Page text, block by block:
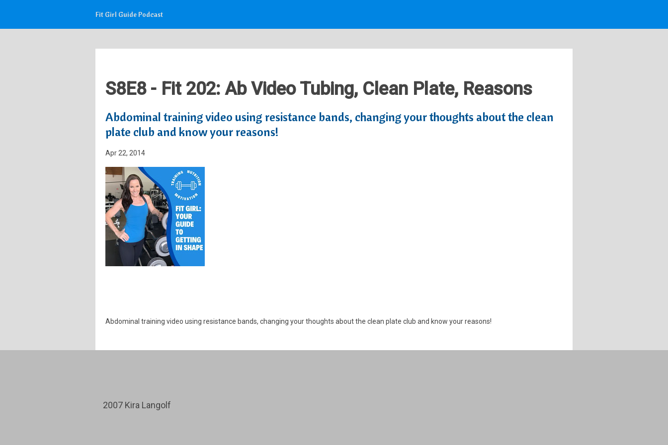
Fit Girl Guide Podcast
S8E8 - Fit 202: Ab Video Tubing, Clean Plate, Reasons
Abdominal training video using resistance bands, changing your thoughts about the clean
plate club and know your reasons!
Apr 22, 2014
Abdominal training video using resistance bands, changing your thoughts about the clean plate club and know your reasons!
2007 Kira Langolf